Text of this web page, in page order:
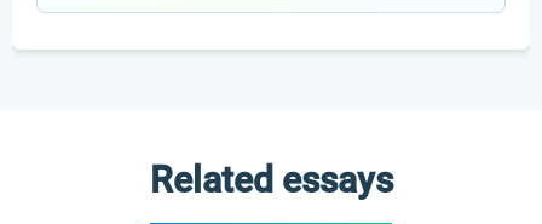
Related essays